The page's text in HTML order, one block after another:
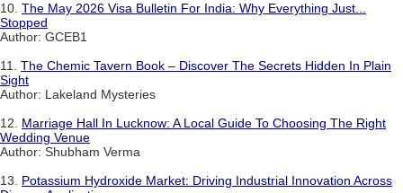
10. The May 2026 Visa Bulletin For India: Why Everything Just...
Stopped
Author: GCEB1
11. The Chemic Tavern Book – Discover The Secrets Hidden In Plain
Sight
Author: Lakeland Mysteries
12. Marriage Hall In Lucknow: A Local Guide To Choosing The Right
Wedding Venue
Author: Shubham Verma
13. Potassium Hydroxide Market: Driving Industrial Innovation Across